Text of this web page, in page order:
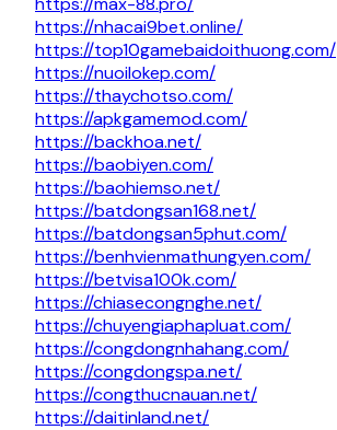
https://nhacai9bet.online/
https://top10gamebaidoithuong.com/
https://nuoilokep.com/
https://thaychotso.com/
https://apkgamemod.com/
https://backhoa.net/
https://baobiyen.com/
https://baohiemso.net/
https://batdongsan168.net/
https://batdongsan5phut.com/
https://benhvienmathungyen.com/
https://betvisa100k.com/
https://chiasecongnghe.net/
https://chuyengiaphapluat.com/
https://congdongnhahang.com/
https://congdongspa.net/
https://congthucnauan.net/
https://daitinland.net/